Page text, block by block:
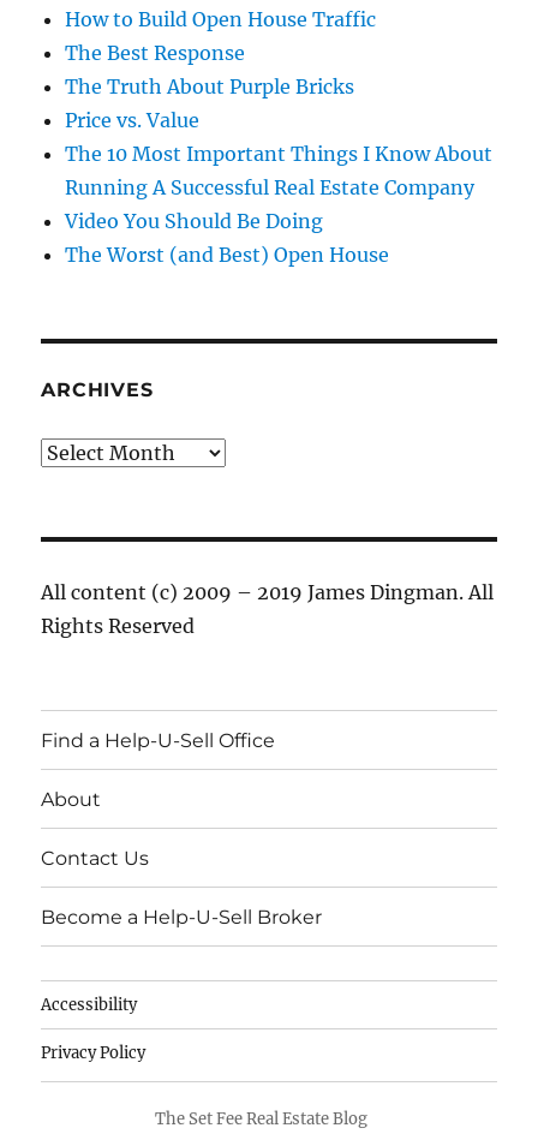
How to Build Open House Traffic
The Best Response
The Truth About Purple Bricks
Price vs. Value
The 10 Most Important Things I Know About
Running A Successful Real Estate Company
Video You Should Be Doing
The Worst (and Best) Open House
ARCHIVES
Archives
All content (c) 2009 – 2019 James Dingman. All
Rights Reserved
Find a Help-U-Sell Office
About
Contact Us
Become a Help-U-Sell Broker
Accessibility
Privacy Policy
The Set Fee Real Estate Blog